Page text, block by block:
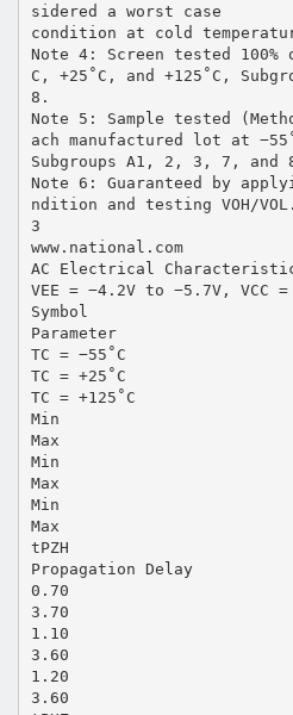
sidered a worst case
condition at cold
Note 4: Screen tested 100%
C, +25˚C, and +125˚C,
8.
Note 5: Sample tested
ach manufactured lot at
Subgroups A1, 2, 3, 7, and
Note 6: Guaranteed by
ndition and testing VOH/VOL.
3
www.national.com
AC Electrical
VEE = −4.2V to −5.7V, VCC =
Symbol
Parameter
TC = −55˚C
TC = +25˚C
TC = +125˚C
Min
Max
Min
Max
Min
Max
tPZH
Propagation Delay
0.70
3.70
1.10
3.60
1.20
3.60